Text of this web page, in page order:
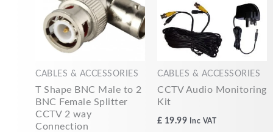
CABLES & ACCESSORIES
T Shape BNC Male to 2
BNC Female Splitter
CCTV 2 way
Connection
CABLES & ACCESSORIES
CCTV Audio Monitoring
Kit
£ 19.99 Inc VAT